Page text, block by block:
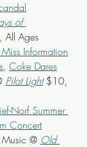
of
All Ages
Information
, Coke Dares
Pilot Light $10,
Norf Summer
Concert
@ Old